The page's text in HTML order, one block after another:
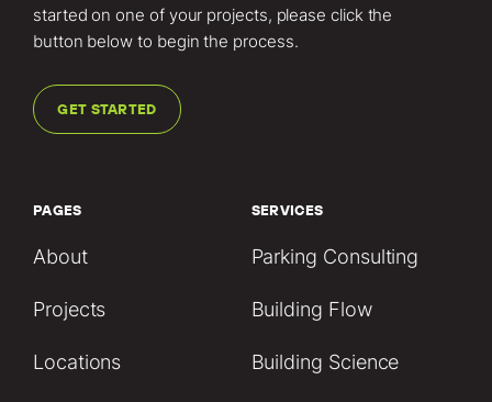
started on one of your projects, please click the
button below to begin the process.
GET STARTED
PAGES
About
Projects
Locations
SERVICES
Parking Consulting
Building Flow
Building Science